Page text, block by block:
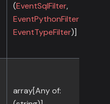
(EventSqlFilter,
EventPythonFilter,
EventTypeFilter)]
array[Any of: